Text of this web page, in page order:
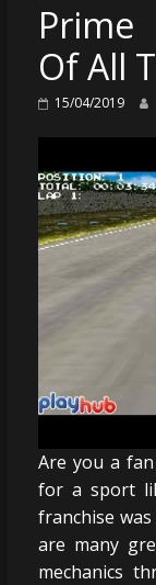
Prime
Of All
15/04/2019
Are you a
for a sport
franchise
are many
mechanics